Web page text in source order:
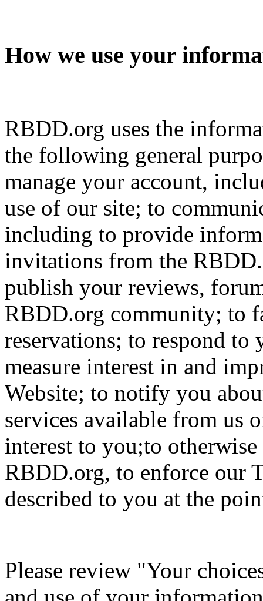
How we use your
RBDD.org uses the
the following general
manage your account,
use of our site; to
including to provide
invitations from the
publish your reviews,
RBDD.org community; to
reservations; to respond to
measure interest in and
Website; to notify you
services available from us
interest to you;to
RBDD.org, to enforce our
described to you at the
Please review "Your